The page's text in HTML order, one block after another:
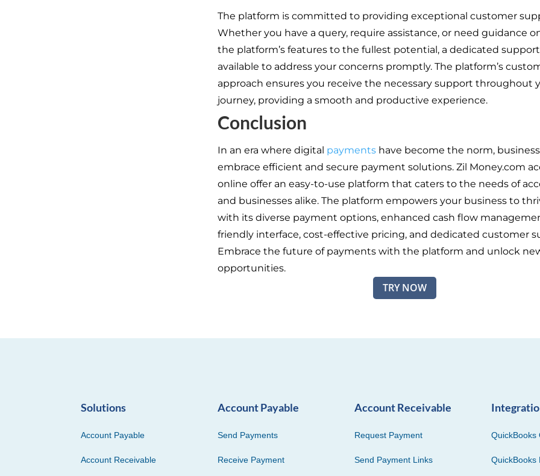
The platform is committed to providing exceptional customer
Whether you have a query, require assistance, or need guidance
the platform’s features to the fullest potential, a dedicated
available to address your concerns promptly. The platform’s
approach ensures you receive the necessary support throughout
journey, providing a smooth and productive experience.
Conclusion
In an era where digital paymentshave become the norm,
embrace efficient and secure payment solutions. Zil Money.com
online offer an easy-to-use platform that caters to the needs of
and businesses alike. The platform empowers your business to
with its diverse payment options, enhanced cash flow
friendly interface, cost-effective pricing, and dedicated customer
Embrace the future of payments with the platform and unlock
opportunities.
TRY NOW
Solutions
Account Payable
Account Receivable
Account Payable
Send Payments
Receive Payment
Account Receivable
Request Payment
Send Payment Links
QuickBooks
QuickBooks